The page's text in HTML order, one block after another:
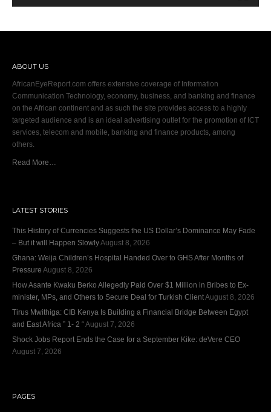
ABOUT US
AfricanEyeReport.com offers extensive coverage of Information
Communication Technology, economy, business, and banking and finance
on the African continent and as such the site provides access to a highly
targeted audience and is an ideal advertising outlet for the promotion of ICT
services, telecom and mobile, banking and finance products, among
others.
Read More…
LATEST STORIES
This History of Currencies Suggests the US Dollar’s Dominance May Fade
– But it will Happen SlowlyAugust 8, 2026
Ghana: Weija Children’s Hospital Handed Over to GHS After Months of
Pressure August 8, 2026
How Asante Kwaku Berko Allegedly Paid Over $1 Million in Bribes to Ex-
minister, MPs, and Others to Secure Deal for Turkish ClientAugust 8, 2026
Tirus Mwithiga: CIB Kenya Is Building a Financial Bridge Between Egypt
and East Africa ” 1- 2 “August 7, 2026
Shock Jobs Report Ends the Case for a September Kike: deVere CEO
August 7, 2026
PAGES